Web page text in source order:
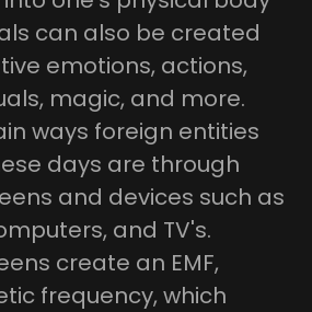
can also be created
emotions, actions,
magic, and more.
ways foreign entities
days are through
and devices such as
and TV's.
create an EMF,
frequency, which